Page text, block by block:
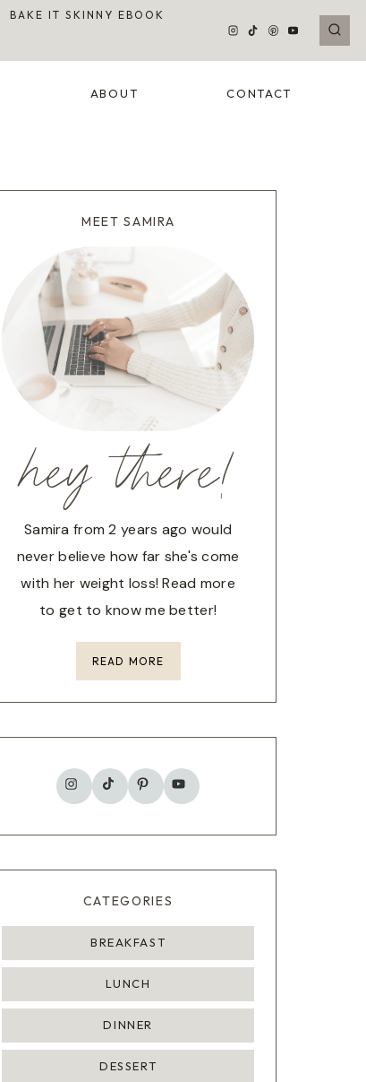
BAKE IT SKINNY EBOOK
ABOUT CONTACT
MEET SAMIRA
hey there!
Samira from 2 years ago would
never believe how far she's come
with her weight loss! Read more
to get to know me better!
READ MORE
Instagram
TikTokPinterest
YouTube
CATEGORIES
BREAKFAST
LUNCH
DINNER
DESSERT